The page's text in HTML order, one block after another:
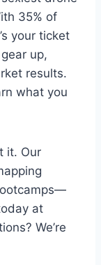
35% of
your ticket
up,
results.
what you
it. Our
at
We’re